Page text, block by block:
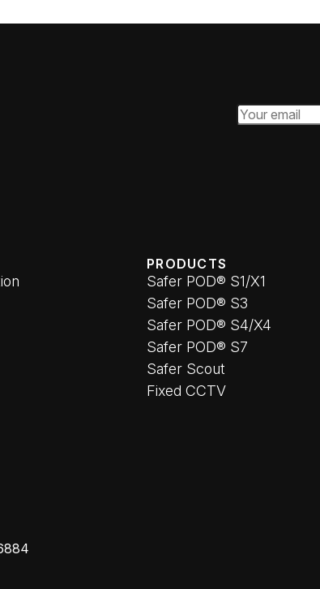
Email Address
PRODUCTS
Safer POD® S1/X1
Safer POD® S3
Safer POD® S4/X4
Safer POD® S7
Safer Scout
Fixed CCTV